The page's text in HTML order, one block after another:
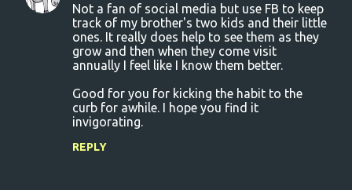
Not a fan of social media but use FB to keep
track of my brother's two kids and their little
ones. It really does help to see them as they
grow and then when they come visit
annually I feel like I know them better.
Good for you for kicking the habit to the
curb for awhile. I hope you find it
invigorating.
REPLY